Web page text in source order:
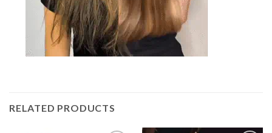
RELATED PRODUCTS